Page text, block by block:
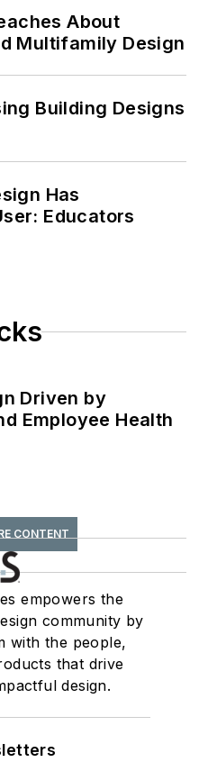
About
Multifamily Design
Building Designs
Has
Educators
Driven by
Employee Health
CONTENT
empowers the
community by
with the people,
that drive
design.